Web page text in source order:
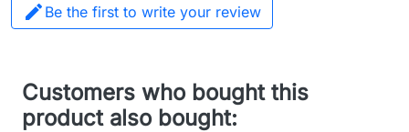
 Be the first to write your review
Customers who bought this
product also bought: